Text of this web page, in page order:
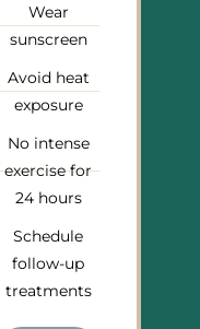
Wear
sunscreen
Avoid heat
exposure
No intense
exercise for
24 hours
Schedule
follow-up
treatments